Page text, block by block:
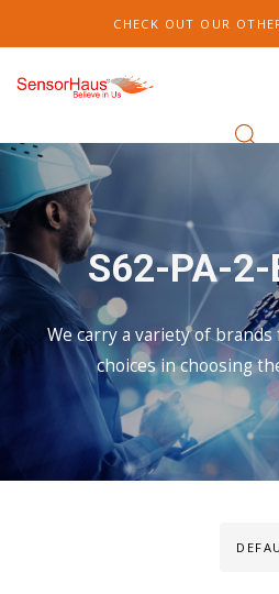
CHECK OUT OUR
S62-PA-
We carry a variety of
choices in choosing